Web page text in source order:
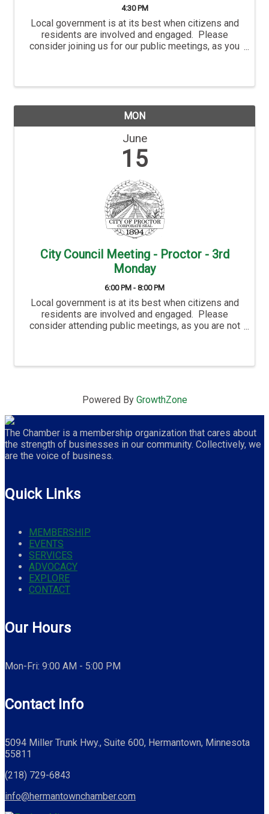
4:30 PM
Local government is at its best when citizens and
residents are involved and engaged. Please
consider joining us for our public meetings, as you
MON
June
15
City Council Meeting - Proctor - 3rd
Monday
6:00 PM - 8:00 PM
Local government is at its best when citizens and
residents are involved and engaged. Please
consider attending public meetings, as you are not
Powered By GrowthZone
The Chamber is a membership organization that cares about
the strength of businesses in our community. Collectively, we
are the voice of business.
Quick Links
MEMBERSHIP
EVENTS
SERVICES
ADVOCACY
EXPLORE
CONTACT
Our Hours
Mon-Fri: 9:00 AM - 5:00 PM
Contact Info
5094 Miller Trunk Hwy., Suite 600, Hermantown, Minnesota
55811
(218) 729-6843
info@hermantownchamber.com